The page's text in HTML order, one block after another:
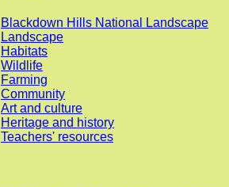
Blackdown Hills National Landscape
Landscape
Habitats
Wildlife
Farming
Community
Art and culture
Heritage and history
Teachers' resources